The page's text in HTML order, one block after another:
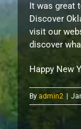
It was great
Discover
visit our
discover
Happy New
By admin2